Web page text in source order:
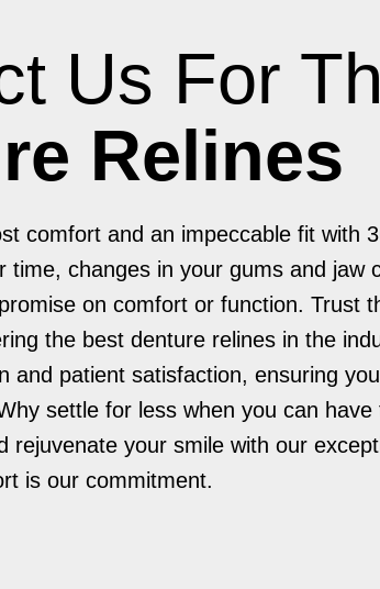
Us For
Relines
comfort and an impeccable fit with
time, changes in your gums and jaw
on comfort or function. Trust
the best denture relines in the
and patient satisfaction, ensuring
settle for less when you can
rejuvenate your smile with our
is our commitment.